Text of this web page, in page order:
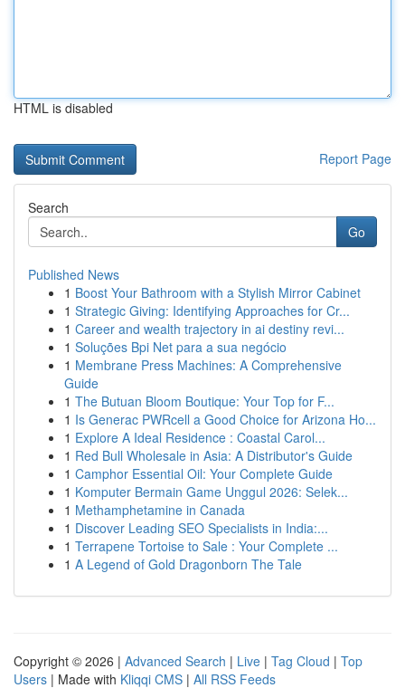
HTML is disabled
Report Page
Search
Go
Published News
1 Boost Your Bathroom with a Stylish Mirror Cabinet
1 Strategic Giving: Identifying Approaches for Cr...
1 Career and wealth trajectory in ai destiny revi...
1 Soluções Bpi Net para a sua negócio
1 Membrane Press Machines: A Comprehensive
Guide
1 The Butuan Bloom Boutique: Your Top for F...
1 Is Generac PWRcell a Good Choice for Arizona Ho...
1 Explore A Ideal Residence : Coastal Carol...
1 Red Bull Wholesale in Asia: A Distributor's Guide
1 Camphor Essential Oil: Your Complete Guide
1 Komputer Bermain Game Unggul 2026: Selek...
1 Methamphetamine in Canada
1 Discover Leading SEO Specialists in India:...
1 Terrapene Tortoise to Sale : Your Complete ...
1 A Legend of Gold Dragonborn The Tale
Copyright © 2026 | Advanced Search | Live | Tag Cloud | Top
Users | Made with Kliqqi CMS | All RSS Feeds